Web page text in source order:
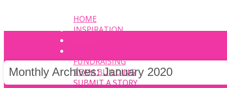
HOME
INSPIRATION
FUNDRAISING
TEAM BUILDING
SUBMIT A STORY
Monthly Archives:January 2020